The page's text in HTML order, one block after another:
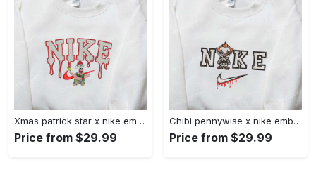
Xmas patrick star x nike embroidered sweatshirt: spongebob squarepants 4d cartoon – perfect family christmas gift Embroidered Shirt
Price from $29.99
Chibi pennywise x nike embroidered hoodie & shirt: best halloween gift ideas Embroidered Shirt
Price from $29.99